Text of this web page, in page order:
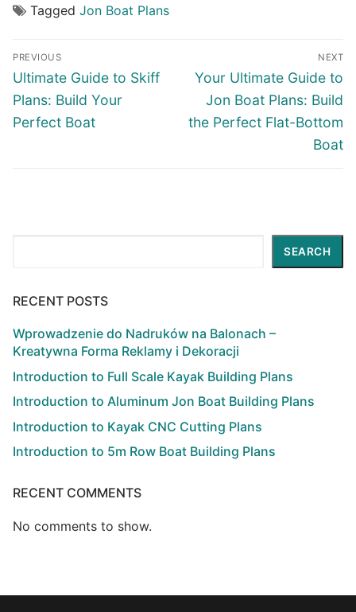
Tagged Jon Boat Plans
Post
navigation
PREVIOUS
Previous
post:
Ultimate Guide to Skiff
Plans: Build Your
Perfect Boat
NEXT
Next
post:
Your Ultimate Guide to
Jon Boat Plans: Build
the Perfect Flat-Bottom
Boat
SEARCH
RECENT POSTS
Wprowadzenie do Nadruków na Balonach –
Kreatywna Forma Reklamy i Dekoracji
Introduction to Full Scale Kayak Building Plans
Introduction to Aluminum Jon Boat Building Plans
Introduction to Kayak CNC Cutting Plans
Introduction to 5m Row Boat Building Plans
RECENT COMMENTS
No comments to show.